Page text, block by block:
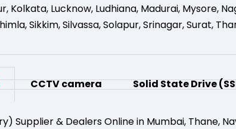
, Kolkata, Lucknow, Ludhiana, Madurai, Mysore,
,Sikkim,Silvassa,Solapur,Srinagar,Surat,
CCTV camera Solid State Drive
Supplier & Dealers Online in Mumbai, Thane,